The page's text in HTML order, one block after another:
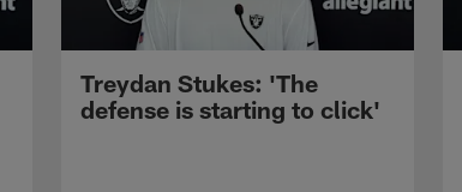
Treydan Stukes: 'The
defense is starting to click'